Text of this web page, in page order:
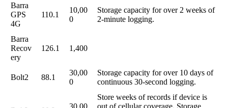
Barra
GPS
4G
110.1
10,00
0
Storage capacity for over 2 weeks of
2-minute logging.
Barra
Recov
ery
126.1 1,400
Bolt2 88.1
30,00
0
Storage capacity for over 10 days of
continuous 30-second logging.
30,00
Store weeks of records if device is
out of cellular coverage. Storage